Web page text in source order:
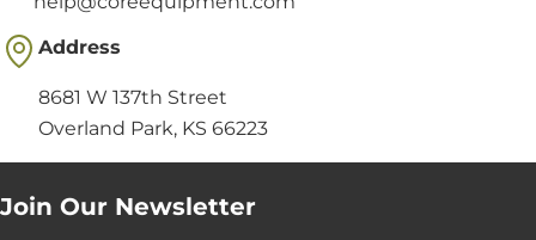
Address
8681 W 137th Street
Overland Park, KS 66223
Join Our Newsletter